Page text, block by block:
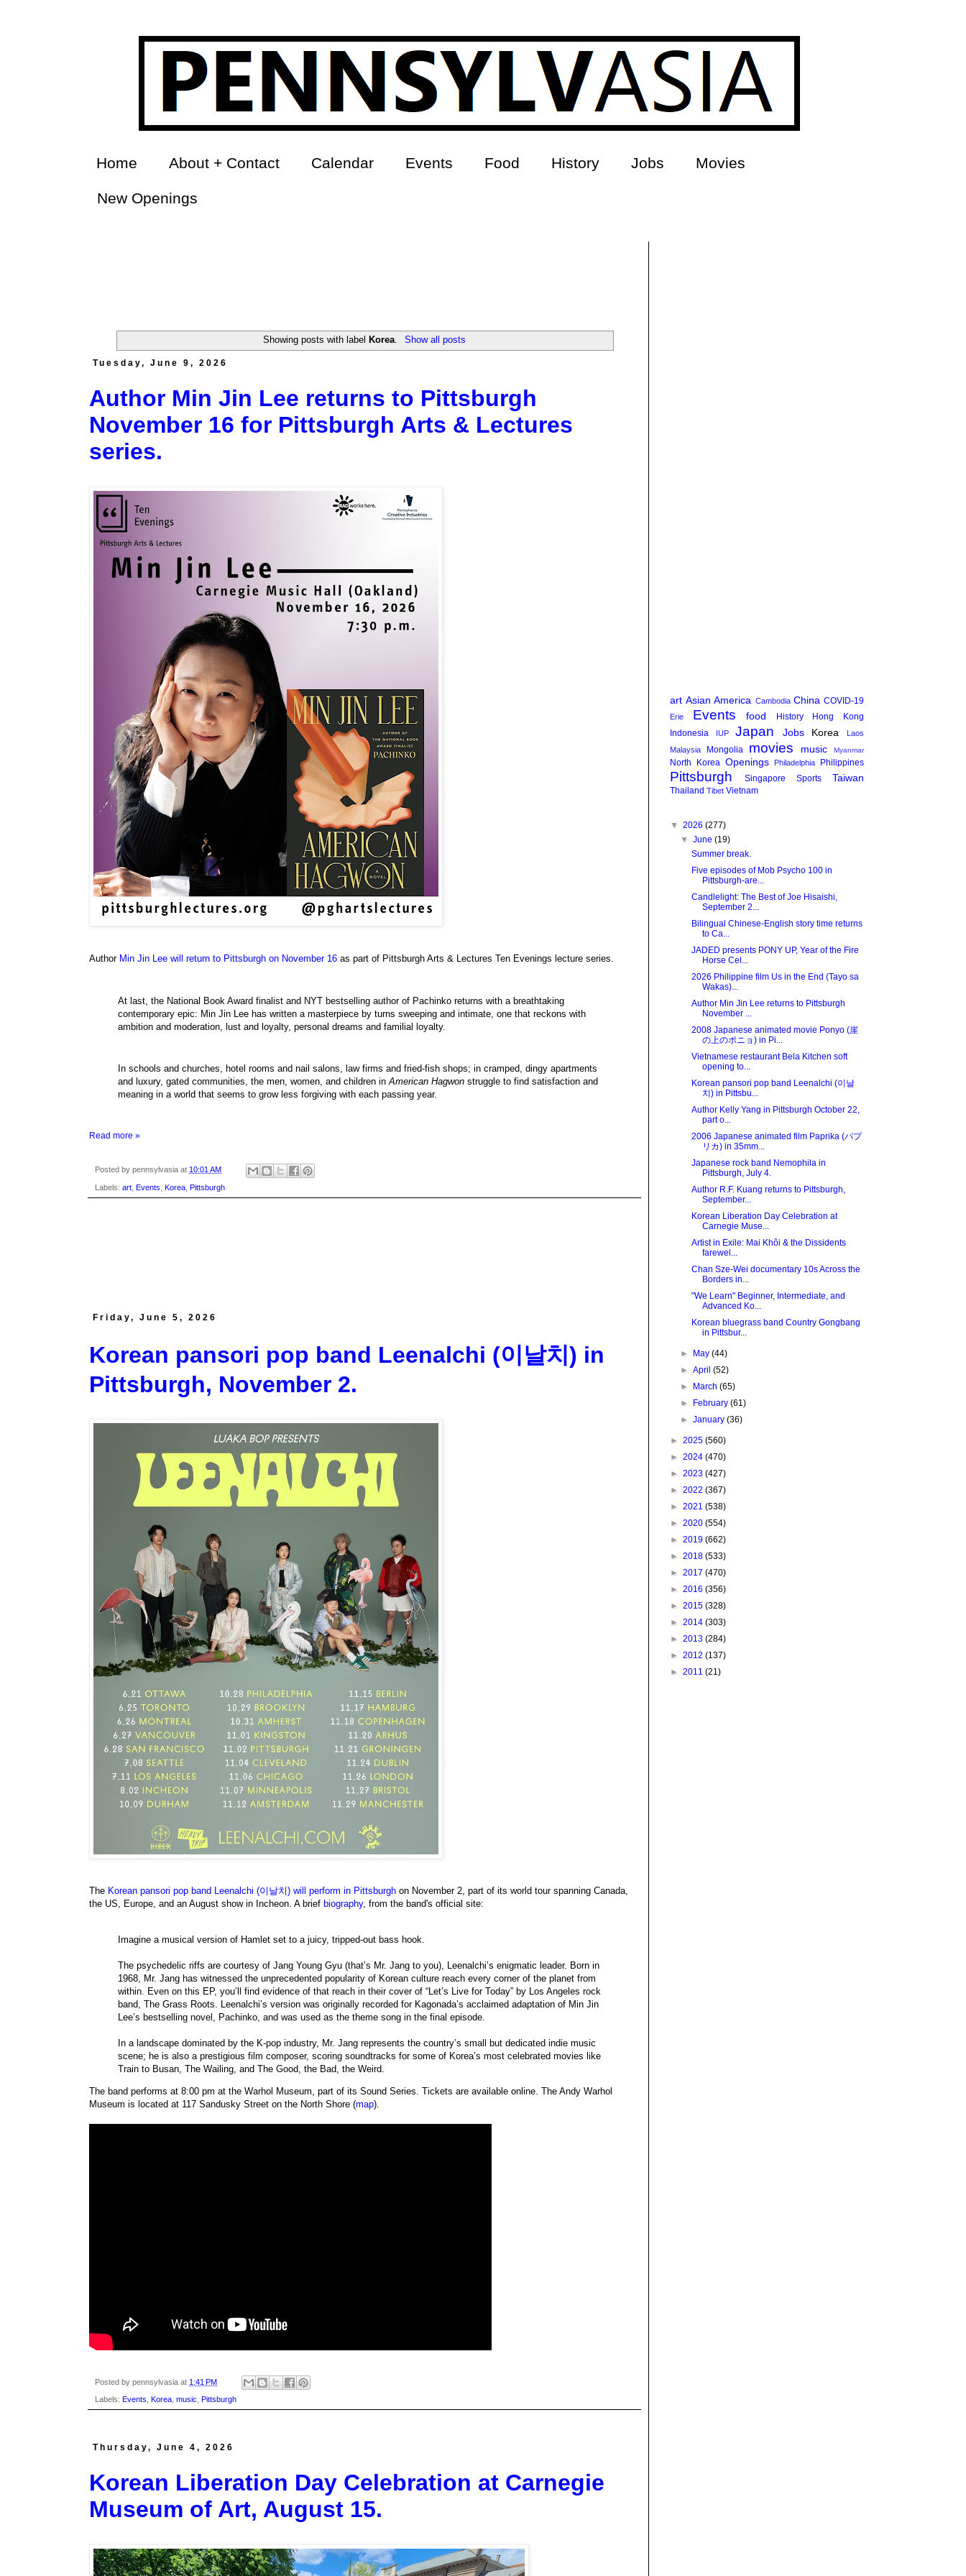
Home About + Contact Calendar Events Food History Jobs Movies
New Openings
Showing posts with label Korea. Show all posts
Tuesday, June 9, 2026
Author Min Jin Lee returns to Pittsburgh
November 16 for Pittsburgh Arts & Lectures
series.
Author Min Jin Lee will return to Pittsburgh on November 16 as part of Pittsburgh Arts & Lectures Ten Evenings lecture series.
At last, the National Book Award finalist and NYT bestselling author of Pachinko returns with a breathtaking
contemporary epic: Min Jin Lee has written a masterpiece by turns sweeping and intimate, one that reckons with
ambition and moderation, lust and loyalty, personal dreams and familial loyalty.
In schools and churches, hotel rooms and nail salons, law firms and fried-fish shops; in cramped, dingy apartments
and luxury, gated communities, the men, women, and children inAmerican Hagwon struggle to find satisfaction and
meaning in a world that seems to grow less forgiving with each passing year.
Read more »
Posted by pennsylvasia at 10:01 AM
Labels: art Events Korea Pittsburgh
Friday, June 5, 2026
Korean pansori pop band Leenalchi (이날치) in
Pittsburgh, November 2.
The Korean pansori pop band Leenalchi (이날치) will perform in Pittsburgh on November 2, part of its world tour spanning Canada,
the US, Europe, and an August show in Incheon. A brief biography, from the band's official site:
Imagine a musical version of Hamlet set to a juicy, tripped-out bass hook.
The psychedelic riffs are courtesy of Jang Young Gyu (that’s Mr. Jang to you), Leenalchi’s enigmatic leader. Born in
1968, Mr. Jang has witnessed the unprecedented popularity of Korean culture reach every corner of the planet from
within. Even on this EP, you’ll find evidence of that reach in their cover of “Let’s Live for Today” by Los Angeles rock
band, The Grass Roots. Leenalchi’s version was originally recorded for Kagonada’s acclaimed adaptation of Min Jin
Lee’s bestselling novel, Pachinko, and was used as the theme song in the final episode.
In a landscape dominated by the K-pop industry, Mr. Jang represents the country’s small but dedicated indie music
scene; he is also a prestigious film composer, scoring soundtracks for some of Korea’s most celebrated movies like
Train to Busan, The Wailing, and The Good, the Bad, the Weird.
The band performs at 8:00 pm at the Warhol Museum, part of its Sound Series. Tickets are available online. The Andy Warhol
Museum is located at 117 Sandusky Street on the North Shore (map).
Posted by pennsylvasia at 1:41 PM
Labels: Events Korea music Pittsburgh
Thursday, June 4, 2026
Korean Liberation Day Celebration at Carnegie
Museum of Art, August 15.
art Asian America Cambodia China COVID-19
Erie Events food History
Hong Kong
Indonesia
IUP Japan Jobs Korea
Laos
Malaysia
Mongolia movies music Myanmar
North Korea Openings Philadelphia Philippines
Pittsburgh Singapore Sports Taiwan
Thailand Tibet Vietnam
▼ 2026 (277)
▼June(19)
Summer break.
Five episodes of Mob Psycho 100 in
Pittsburgh-are...
Candlelight: The Best of Joe Hisaishi,
September 2...
Bilingual Chinese-English story time returns
to Ca...
JADED presents PONY UP, Year of the Fire
Horse Cel...
2026 Philippine film Us in the End (Tayo sa
Wakas)...
Author Min Jin Lee returns to Pittsburgh
November ...
2008 Japanese animated movie Ponyo (崖
の上のポニョ) in Pi...
Vietnamese restaurant Bela Kitchen soft
opening to...
Korean pansori pop band Leenalchi (이날
치) in Pittsbu...
Author Kelly Yang in Pittsburgh October 22,
part o...
2006 Japanese animated film Paprika (パプ
リカ) in 35mm...
Japanese rock band Nemophila in
Pittsburgh, July 4.
Author R.F. Kuang returns to Pittsburgh,
September...
Korean Liberation Day Celebration at
Carnegie Muse...
Artist in Exile: Mai Khôi & the Dissidents
farewel...
Chan Sze-Wei documentary 10s Across the
Borders in...
"We Learn" Beginner, Intermediate, and
Advanced Ko...
Korean bluegrass band Country Gongbang
in Pittsbur...
► May(44)
►April(52)
►
March(65)
►
February(61)
►January(36)
► 2025 (560)
► 2024 (470)
► 2023 (427)
► 2022 (367)
► 2021 (538)
► 2020 (554)
► 2019 (662)
► 2018 (533)
► 2017 (470)
► 2016 (356)
► 2015 (328)
► 2014 (303)
► 2013 (284)
► 2012 (137)
► 2011 (21)